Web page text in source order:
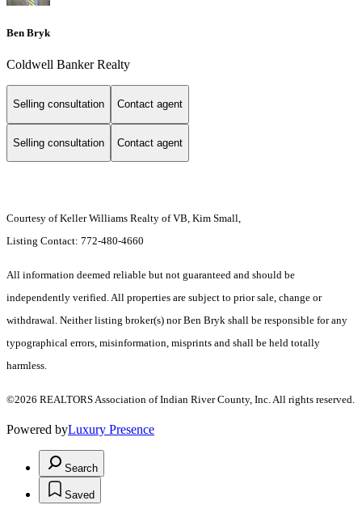
Ben Bryk
Coldwell Banker Realty
Selling consultation Contact agent
Selling consultation Contact agent
Courtesy of Keller Williams Realty of VB, Kim Small,
Listing Contact: 772-480-4660
All information deemed reliable but not guaranteed and should be
independently verified. All properties are subject to prior sale, change or
withdrawal. Neither listing broker(s) nor Ben Bryk shall be responsible for any
typographical errors, misinformation, misprints and shall be held totally
harmless.
©2026 REALTORS Association of Indian River County, Inc. All rights reserved.
Powered byLuxury Presence
Search
Saved